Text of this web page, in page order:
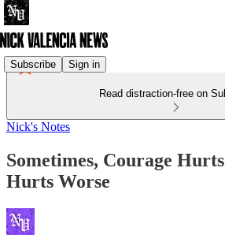
Subscribe Sign in
Read distraction-free on
Nick's Notes
Sometimes, Courage
Hurts Worse